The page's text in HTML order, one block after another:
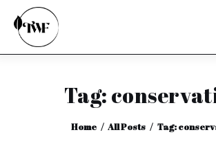
Tag:
Home All Posts Tag:
Home
Categories